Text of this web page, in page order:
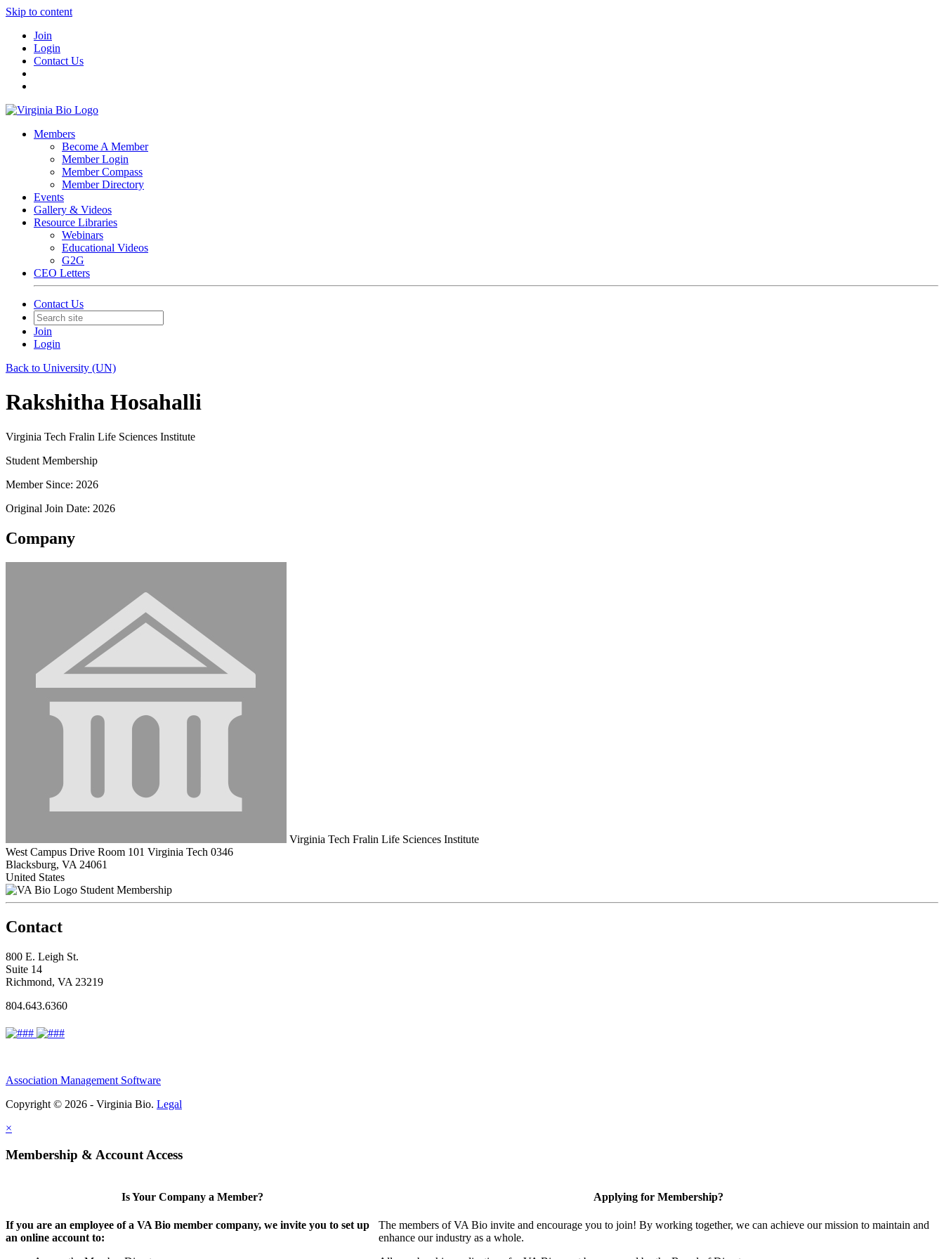
Skip to content
Join
Login
Contact Us
Members
Become A Member
Member Login
Member Compass
Member Directory
Events
Gallery & Videos
Resource Libraries
Webinars
Educational Videos
G2G
CEO Letters
Contact Us
Join
Login
Back to University (UN)
Rakshitha Hosahalli
Virginia Tech Fralin Life Sciences Institute
Student Membership
Member Since: 2026
Original Join Date: 2026
Company
Virginia Tech Fralin Life Sciences Institute
West Campus Drive Room 101 Virginia Tech 0346
Blacksburg, VA 24061
United States
Student Membership
Contact
800 E. Leigh St.
Suite 14
Richmond, VA 23219
804.643.6360
Association Management Software
Copyright © 2026 - Virginia Bio. Legal
×
Membership & Account Access
Is Your Company a Member?
If you are an employee of a VA Bio member company, we invite you to set up
an online account to:
Applying for Membership?
The members of VA Bio invite and encourage you to join! By working together, we can achieve our mission to maintain and
enhance our industry as a whole.